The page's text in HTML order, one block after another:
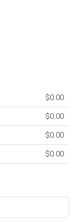
$0.00
$0.00
$0.00
$0.00